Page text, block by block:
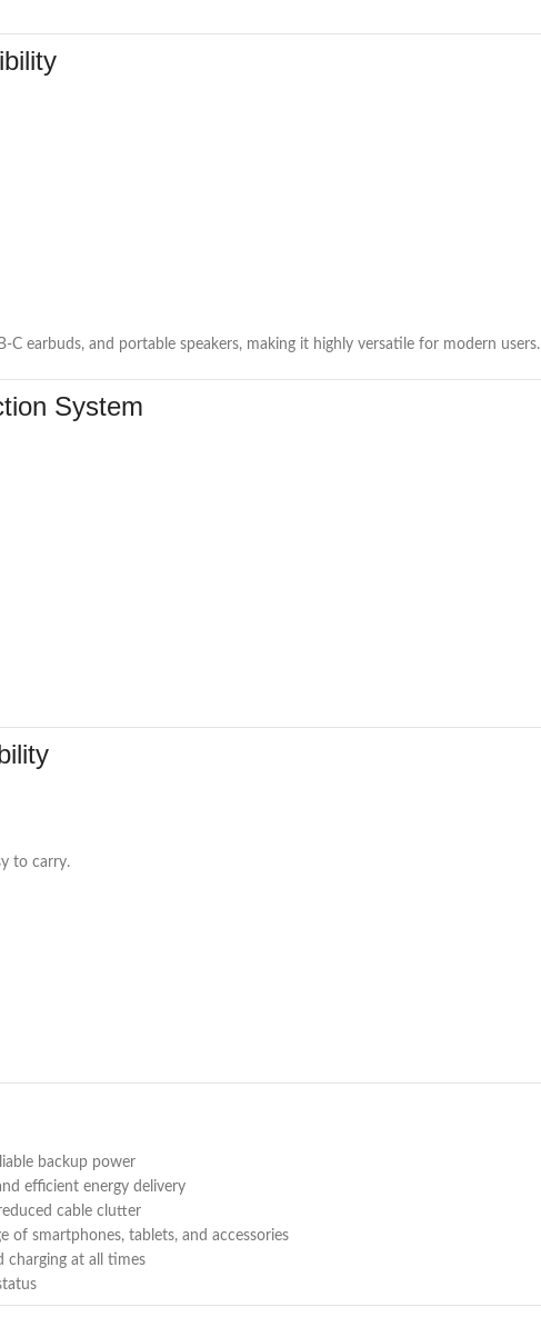
earbuds, and portable speakers, making it highly versatile for modern users.
System
to carry.
backup power
efficient energy delivery
cable clutter
of smartphones, tablets, and accessories
charging at all times